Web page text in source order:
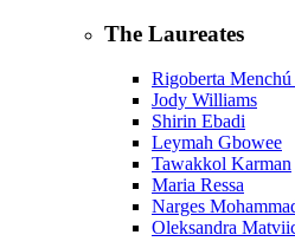
The Laureates
Rigoberta
Jody Williams
Shirin Ebadi
Leymah Gbowee
Tawakkol Karman
Maria Ressa
Narges
Oleksandra